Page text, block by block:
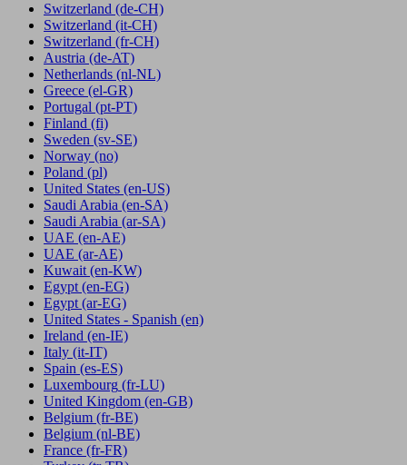
Switzerland (de-CH)
Switzerland (it-CH)
Switzerland (fr-CH)
Austria (de-AT)
Netherlands (nl-NL)
Greece (el-GR)
Portugal (pt-PT)
Finland (fi)
Sweden (sv-SE)
Norway (no)
Poland (pl)
United States (en-US)
Saudi Arabia (en-SA)
Saudi Arabia (ar-SA)
UAE (en-AE)
UAE (ar-AE)
Kuwait (en-KW)
Egypt (en-EG)
Egypt (ar-EG)
United States - Spanish (en)
Ireland (en-IE)
Italy (it-IT)
Spain (es-ES)
Luxembourg (fr-LU)
United Kingdom (en-GB)
Belgium (fr-BE)
Belgium (nl-BE)
France (fr-FR)